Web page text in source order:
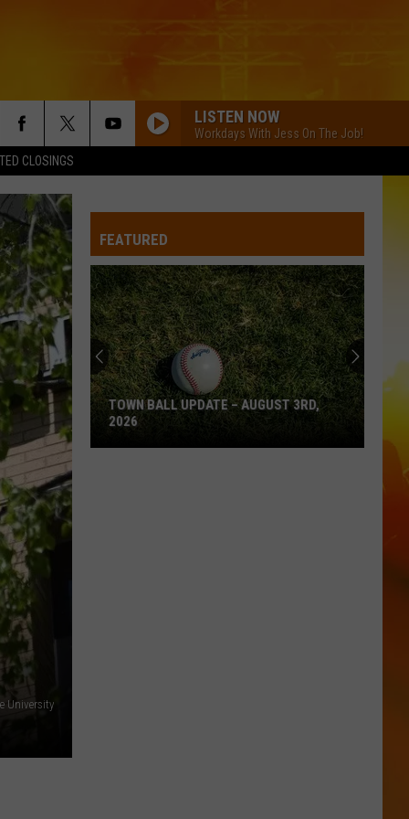
CLOSINGS
LISTEN NOW
Workdays With Jess On The Job!
University
FEATURED
TOWN BALL UPDATE – AUGUST 3RD,
2026